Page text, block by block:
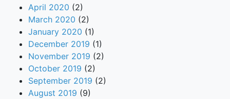
April 2020 (2)
March 2020 (2)
January 2020 (1)
December 2019 (1)
November 2019 (2)
October 2019 (2)
September 2019 (2)
August 2019 (9)